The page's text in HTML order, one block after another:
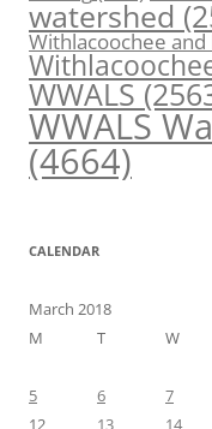
watershed
Withlacoochee
WWALS
WWALS
(4664)
CALENDAR
March 2018
M
T W
5
6 7
12
13 14